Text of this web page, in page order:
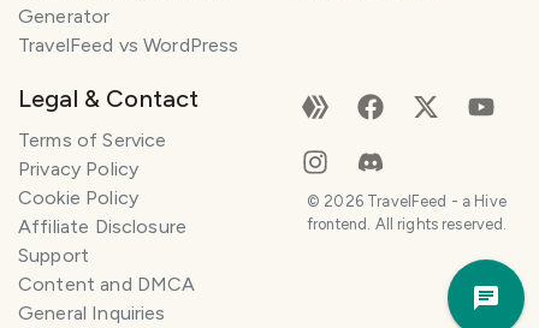
Generator
TravelFeed vs WordPress
Legal & Contact
Terms of Service
Privacy Policy
Cookie Policy
Affiliate Disclosure
Support
Content and DMCA
General Inquiries
© 2026TravelFeed - a Hive
frontend. All rights reserved.